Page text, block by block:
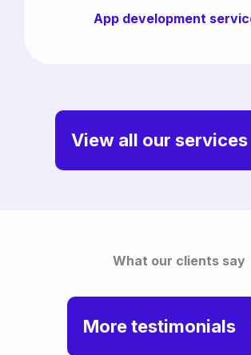
App development
View all our services
What our clients say
More testimonials